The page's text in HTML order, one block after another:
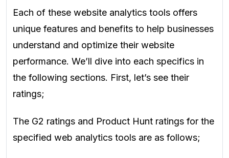
Each of these website analytics tools offers
unique features and benefits to help businesses
understand and optimize their website
performance. We’ll dive into each specifics in
the following sections. First, let’s see their
ratings;
The G2 ratings and Product Hunt ratings for the
specified web analytics tools are as follows;